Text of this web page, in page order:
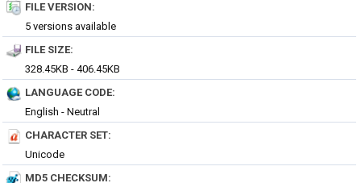
FILE VERSION:
5 versions available
FILE SIZE:
328.45KB - 406.45KB
LANGUAGE CODE:
English - Neutral
CHARACTER SET:
Unicode
MD5 CHECKSUM: